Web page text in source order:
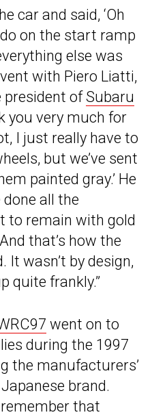
car and said, ‘Oh
do on the start ramp
else was
with Piero Liatti,
president ofSubaru
you very much for
I just really have to
but we’ve sent
painted gray.’ He
done all the
to remain with gold
that’s how the
It wasn’t by design,
quite frankly.”
went on to
during the 1997
the manufacturers’
brand.
that